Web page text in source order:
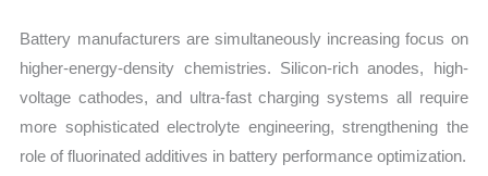
Battery manufacturers are simultaneously increasing focus on
higher-energy-density chemistries. Silicon-rich anodes, high-
voltage cathodes, and ultra-fast charging systems all require
more sophisticated electrolyte engineering, strengthening the
role of fluorinated additives in battery performance optimization.